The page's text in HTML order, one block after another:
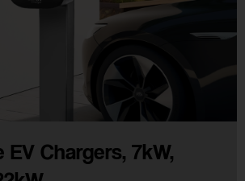
EV Chargers, 7kW,